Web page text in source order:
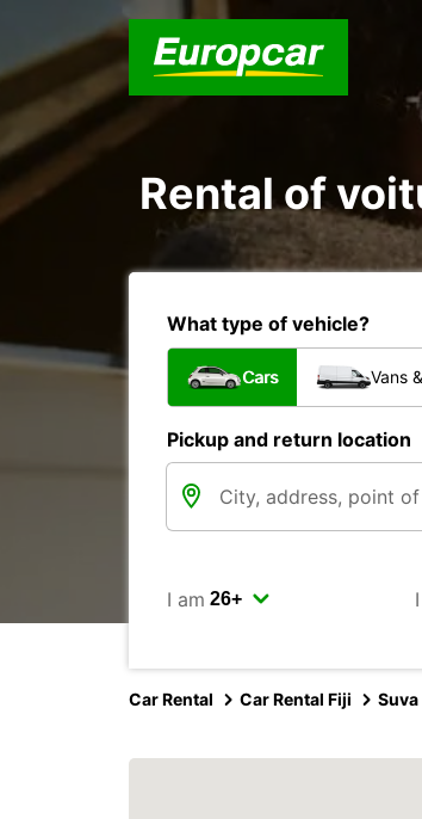
Rental of
What type of vehicle?
Cars Vans
Pickup and return location
I am
Car Rental Car Rental Fiji Suva